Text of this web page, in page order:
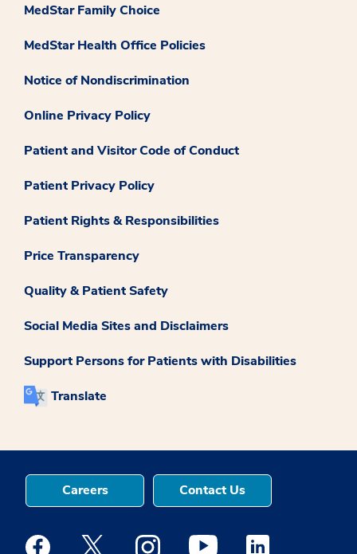
MedStar Family Choice
MedStar Health Office Policies
Notice of Nondiscrimination
Online Privacy Policy
Patient and Visitor Code of Conduct
Patient Privacy Policy
Patient Rights & Responsibilities
Price Transparency
Quality & Patient Safety
Social Media Sites and Disclaimers
Support Persons for Patients with Disabilities
Translate
Careers Contact Us
Medstar Facebook opens a new window
Medstar Twitter opens a new window
Medstar Instagram opens a new
Medstar Youtube opens a
Medstar Linkedin